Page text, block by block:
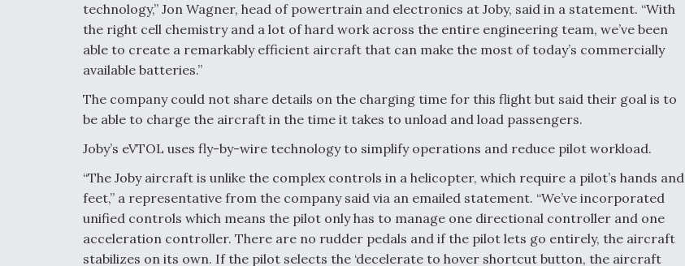
technology,” Jon Wagner, head of powertrain and electronics at Joby, said in a statement. “With
the right cell chemistry and a lot of hard work across the entire engineering team, we’ve been
able to create a remarkably efficient aircraft that can make the most of today’s commercially
available batteries.”
The company could not share details on the charging time for this flight but said their goal is to
be able to charge the aircraft in the time it takes to unload and load passengers.
Joby’s eVTOL uses fly-by-wire technology to simplify operations and reduce pilot workload.
“The Joby aircraft is unlike the complex controls in a helicopter, which require a pilot’s hands and
feet,” a representative from the company said via an emailed statement. “We’ve incorporated
unified controls which means the pilot only has to manage one directional controller and one
acceleration controller. There are no rudder pedals and if the pilot lets go entirely, the aircraft
stabilizes on its own. If the pilot selects the ‘decelerate to hover shortcut button, the aircraft